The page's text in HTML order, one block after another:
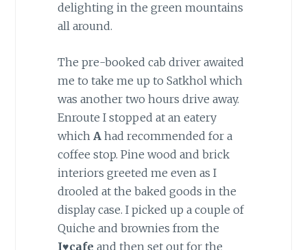
delighting in the green mountains
all around.
The pre-booked cab driver awaited
me to take me up to Satkhol which
was another two hours drive away.
Enroute I stopped at an eatery
which A had recommended for a
coffee stop. Pine wood and brick
interiors greeted me even as I
drooled at the baked goods in the
display case. I picked up a couple of
Quiche and brownies from the
I♥cafe and then set out for the